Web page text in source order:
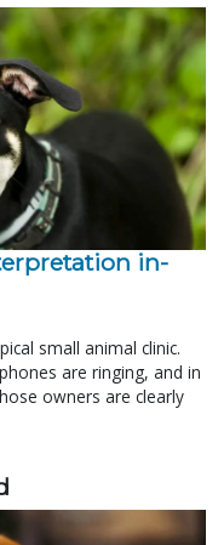
in-
small animal clinic.
are ringing, and in
owners are clearly